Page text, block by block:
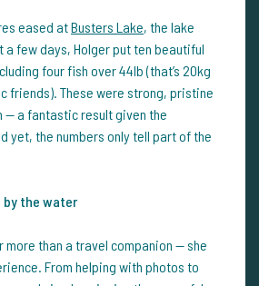
eased atBusters Lake, the lake
a few days, Holger put ten beautiful
four fish over 44lb (that’s 20kg
friends). These were strong, pristine
— a fantastic result given the
yet, the numbers only tell part of the
by the water
more than a travel companion — she
From helping with photos to